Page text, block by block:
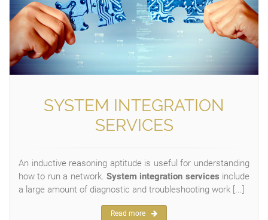
SYSTEM INTEGRATION
SERVICES
An inductive reasoning aptitude is useful for understanding
how to run a network. System integration services include
a large amount of diagnostic and troubleshooting work [...]
Read more